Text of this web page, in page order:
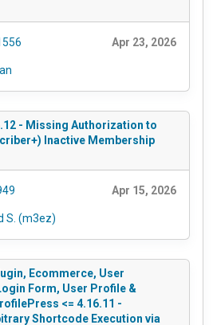
Apr 23, 2026
- Missing Authorization to
Inactive Membership
Apr 15, 2026
S. (m3ez)
Ecommerce, User
Form, User Profile &
<= 4.16.11 -
Shortcode Execution via